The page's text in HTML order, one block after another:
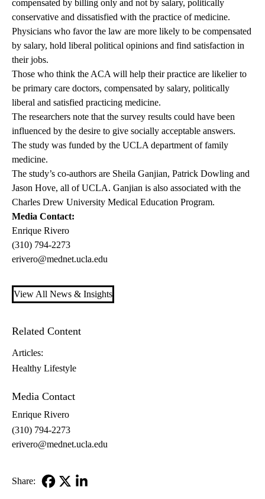
compensated by billing only and not by salary, politically
conservative and dissatisfied with the practice of medicine.
Physicians who favor the law are more likely to be compensated
by salary, hold liberal political opinions and find satisfaction in
their jobs.
Those who think the ACA will help their practice are likelier to
be primary care doctors, compensated by salary, politically
liberal and satisfied practicing medicine.
The researchers note that the survey results could have been
influenced by the desire to give socially acceptable answers.
The study was funded by the UCLA department of family
medicine.
The study’s co-authors are Sheila Ganjian, Patrick Dowling and
Jason Hove, all of UCLA. Ganjian is also associated with the
Charles Drew University Medical Education Program.
Media Contact:
Enrique Rivero
(310) 794-2273
erivero@mednet.ucla.edu
View All News & Insights
Related Content
Articles:
Healthy Lifestyle
Media Contact
Enrique Rivero
(310) 794-2273
erivero@mednet.ucla.edu
Share: